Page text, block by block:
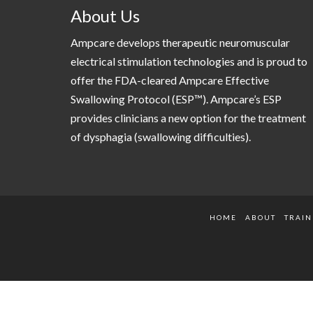
About Us
Ampcare develops therapeutic neuromuscular
electrical stimulation technologies and is proud to
offer the FDA-cleared Ampcare Effective
Swallowing Protocol (ESP™). Ampcare’s ESP
provides clinicians a new option for the treatment
of dysphagia (swallowing difficulties).
HOME ABOUT